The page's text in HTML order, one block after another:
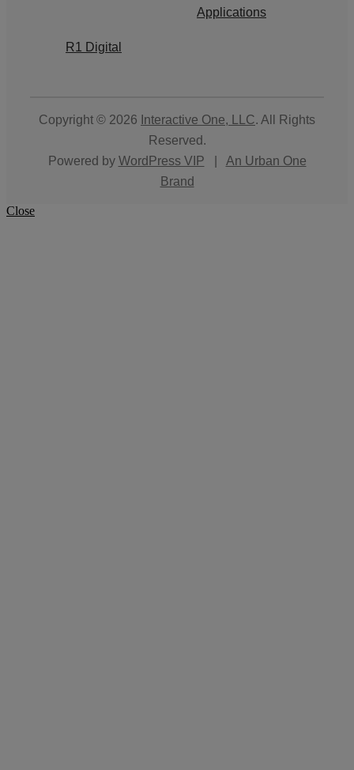
Applications
R1 Digital
Copyright © 2026 Interactive One, LLC. All Rights
Reserved.
Powered by WordPress VIP
An Urban One
Brand
Close